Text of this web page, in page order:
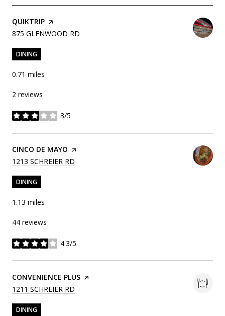
VISIT THE
QUIKTRIP PAGE ON YELP
SEARCH
875 GLENWOOD RD
DINING
0.71 miles
2 reviews
3/5
stars
VISIT THE
CINCO DE MAYO PAGE ON YELP
SEARCH
1213 SCHREIER RD
DINING
1.13 miles
44 reviews
4.3/5
stars
VISIT THE
CONVENIENCE PLUS PAGE ON YELP
SEARCH
1211 SCHREIER RD
DINING